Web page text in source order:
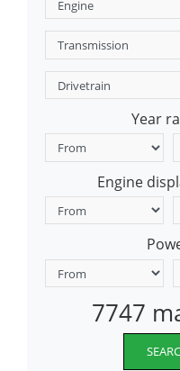
Year
Engine
7747